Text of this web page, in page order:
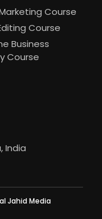
Course
Course
Business
Course
India
Jahid Media